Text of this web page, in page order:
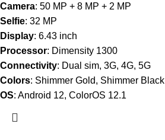
Camera: 50 MP + 8 MP + 2 MP
Selfie: 32 MP
Display: 6.43 inch
Processor: Dimensity 1300
Connectivity: Dual sim, 3G, 4G, 5G
Colors: Shimmer Gold, Shimmer Black
OS: Android 12, ColorOS 12.1